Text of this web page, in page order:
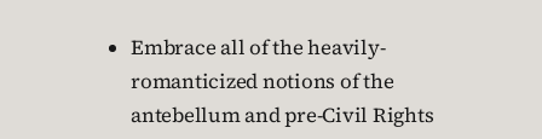
Embrace all of the heavily-
romanticized notions of the
antebellum and pre-Civil Rights